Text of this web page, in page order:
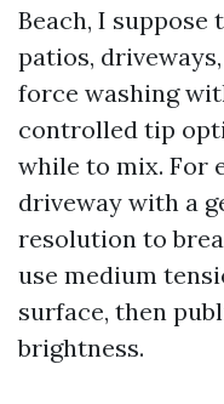
Beach, I suppose
patios,
force washing
controlled tip
while to mix. For
driveway with a
resolution to
use medium
surface, then
brightness.